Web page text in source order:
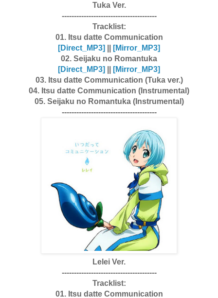
Tuka Ver.
---------------------------------------
Tracklist:
01. Itsu datte Communication
[Direct_MP3]
[Mirror_MP3]
02. Seijaku no Romantuka
[Direct_MP3]
[Mirror_MP3]
03. Itsu datte Communication (Tuka ver.)
04. Itsu datte Communication (Instrumental)
05. Seijaku no Romantuka (Instrumental)
---------------------------------------
Lelei Ver.
---------------------------------------
Tracklist:
01. Itsu datte Communication